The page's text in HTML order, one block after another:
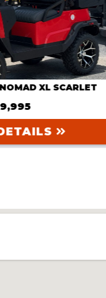
SCARLET